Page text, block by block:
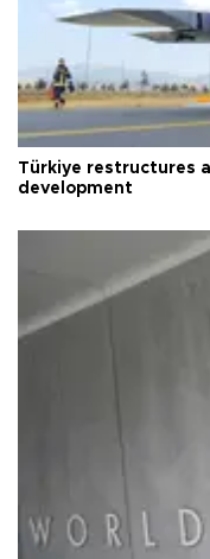
Türkiye restructures
development